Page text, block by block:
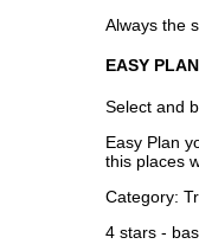
Always the
EASY
Select and
Easy Plan
this places
Category:
4 stars -